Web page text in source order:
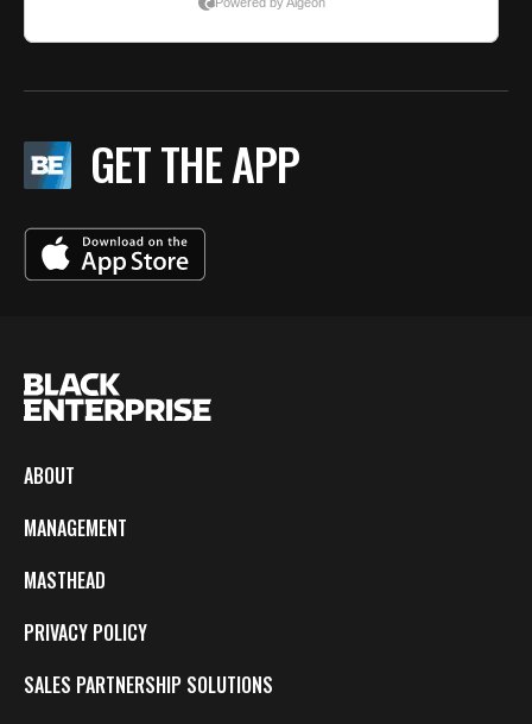
GET THE APP
ABOUT
MANAGEMENT
MASTHEAD
PRIVACY POLICY
SALES PARTNERSHIP SOLUTIONS